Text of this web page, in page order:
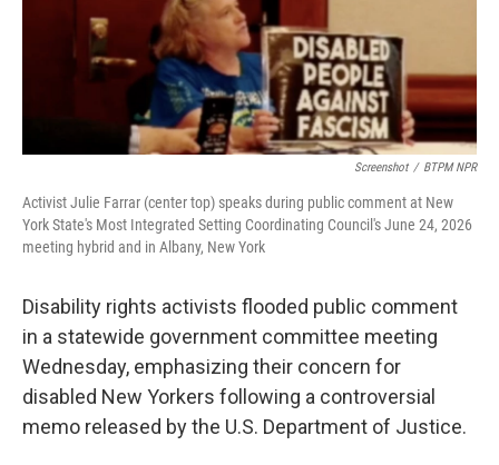
k
n
Screenshot / BTPM NPR
Activist Julie Farrar (center top) speaks during public comment at New
York State's Most Integrated Setting Coordinating Council's June 24, 2026
meeting hybrid and in Albany, New York
Disability rights activists flooded public comment
in a statewide government committee meeting
Wednesday, emphasizing their concern for
disabled New Yorkers following a controversial
memo released by the U.S. Department of Justice.